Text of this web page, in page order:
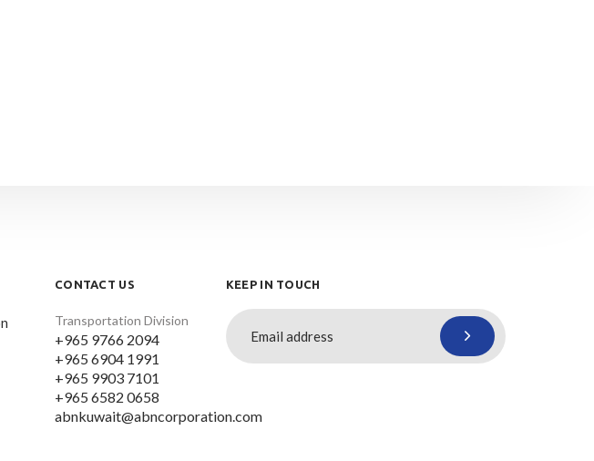
CONTACT US
Transportation Division
+965 9766 2094
+965 6904 1991
+965 9903 7101
+965 6582 0658
abnkuwait@abncorporation.com
KEEP IN TOUCH